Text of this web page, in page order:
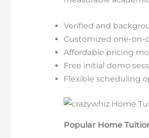
Verified and
Customized one-on-
Affordable pricing
Free initial demo
Flexible scheduling
Popular Home